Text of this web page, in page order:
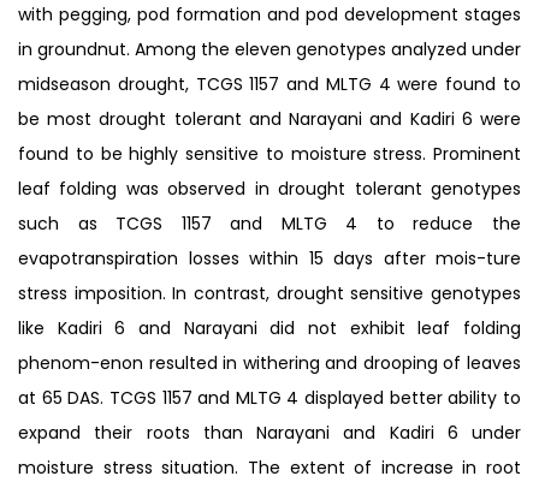
with pegging, pod formation and pod development stages
in groundnut. Among the eleven genotypes analyzed under
midseason drought, TCGS 1157 and MLTG 4 were found to
be most drought tolerant and Narayani and Kadiri 6 were
found to be highly sensitive to moisture stress. Prominent
leaf folding was observed in drought tolerant genotypes
such as TCGS 1157 and MLTG 4 to reduce the
evapotranspiration losses within 15 days after mois-ture
stress imposition. In contrast, drought sensitive genotypes
like Kadiri 6 and Narayani did not exhibit leaf folding
phenom-enon resulted in withering and drooping of leaves
at 65 DAS. TCGS 1157 and MLTG 4 displayed better ability to
expand their roots than Narayani and Kadiri 6 under
moisture stress situation. The extent of increase in root